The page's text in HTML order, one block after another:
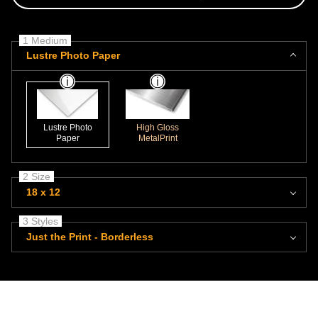
1 Medium
Lustre Photo Paper
Lustre Photo
Paper
High Gloss
MetalPrint
2 Size
18 x 12
3 Styles
Just the Print - Borderless